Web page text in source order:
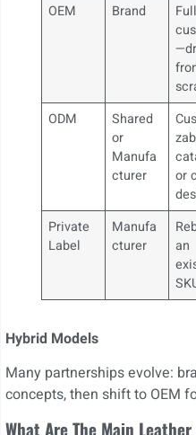
OEM Brand
Full
ODM
Shared
or
Manufa
cturer
or
Private
Label
Manufa
cturer
an
Hybrid Models
Many partnerships evolve:
concepts, then shift to OEM
What Are The Main